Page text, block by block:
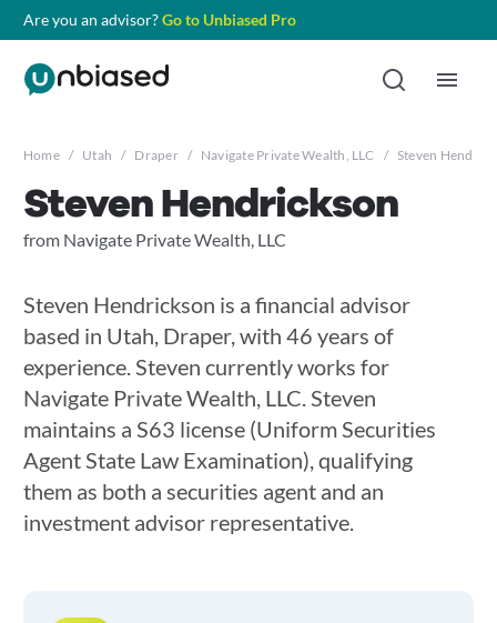
Are you an advisor?Go to Unbiased Pro
Home / Utah / Draper / Navigate Private Wealth, LLC / Steven
Steven Hendrickson
from Navigate Private Wealth, LLC
Steven Hendrickson is a financial advisor
based in Utah, Draper, with 46 years of
experience. Steven currently works for
Navigate Private Wealth, LLC. Steven
maintains a S63 license (Uniform Securities
Agent State Law Examination), qualifying
them as both a securities agent and an
investment advisor representative.